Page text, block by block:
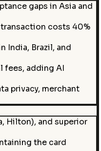
gaps in Asia and
costs 40%
India, Brazil, and
fees, adding AI
privacy, merchant
Hilton), and superior
the card